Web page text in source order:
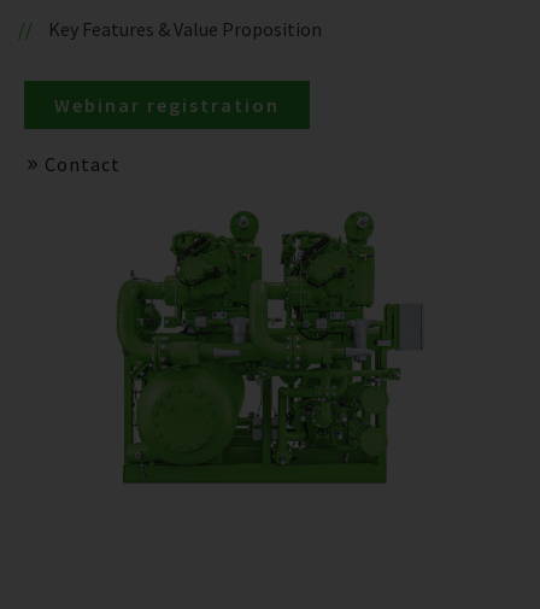
Key Features & Value Proposition
Webinar registration
Contact